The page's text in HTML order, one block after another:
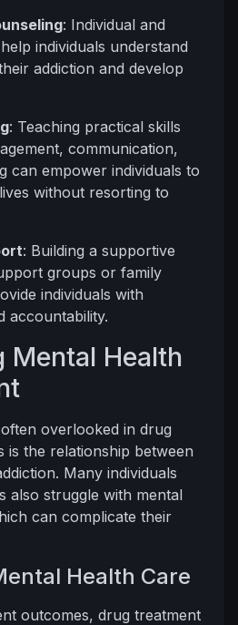
: Individual and
individuals understand
addiction and develop
: Teaching practical skills
communication,
can empower individuals to
without resorting to
: Building a supportive
groups or family
individuals with
accountability.
Mental Health
overlooked in drug
is the relationship between
Many individuals
also struggle with mental
can complicate their
Health Care
outcomes, drug treatment